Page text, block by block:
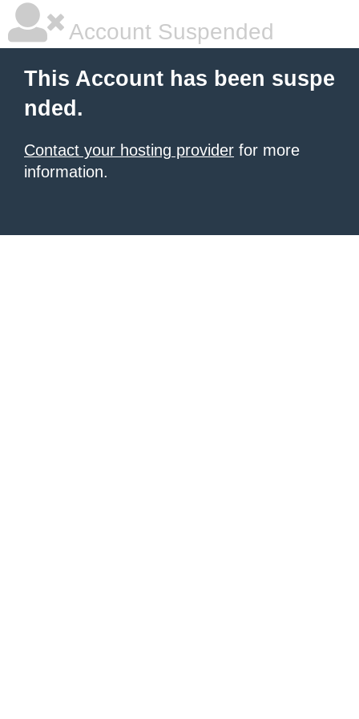
Account Suspended
This Account has been suspe
nded.
Contact your hosting provider for more
information.